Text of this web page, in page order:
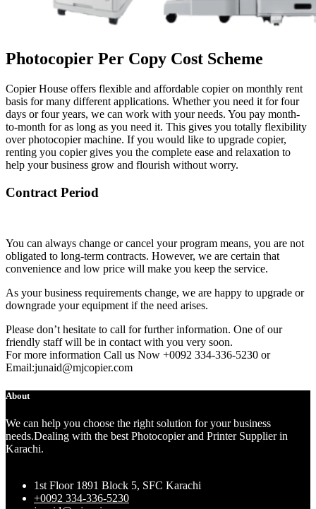
Photocopier Per Copy Cost Scheme
Copier House offers flexible and affordable copier on monthly rent
basis for many different applications. Whether you need it for four
days or four years, we can work with your needs. You pay month-
to-month for as long as you need it. This gives you totally flexibility
over photocopier machine. If you would like to upgrade copier,
renting you copier gives you the complete ease and relaxation to
help your business grow and flourish without worry.
Contract Period
You can always change or cancel your program means, you are not
obligated to long-term contracts. However, we are certain that
convenience and low price will make you keep the service.
As your business requirements change, we are happy to upgrade or
downgrade your equipment if the need arises.
Please don’t hesitate to call for further information. One of our
friendly staff will be in contact with you very soon.
For more information Call us Now +0092 334-336-5230 or
Email:junaid@mjcopier.com
About
We can help you choose the right solution for your business
needs.Dealing with the best Photocopier and Printer Supplier in
Karachi.
1st Floor 1891 Block 5, SFC Karachi
+0092 334-336-5230